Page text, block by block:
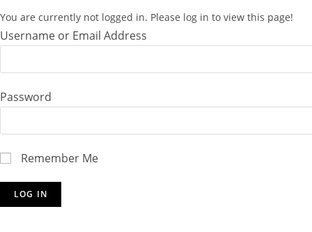
You are currently not logged in. Please log in to view this page!
Username or Email Address
Password
Remember Me